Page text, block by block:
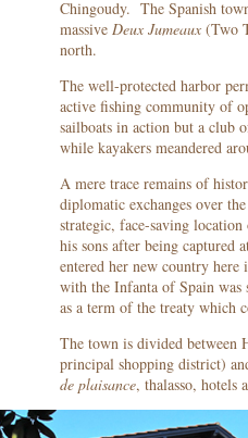
Chingoudy. The Spanish
massive Deux Jumeaux (Two
north.
The well-protected harbor
active fishing community of
sailboats in action but a club
while kayakers meandered
A mere trace remains of
diplomatic exchanges over
strategic, face-saving
his sons after being
entered her new country
with the Infanta of Spain was
as a term of the treaty which
The town is divided between
principal shopping district)
de plaisance, thalasso, hotels